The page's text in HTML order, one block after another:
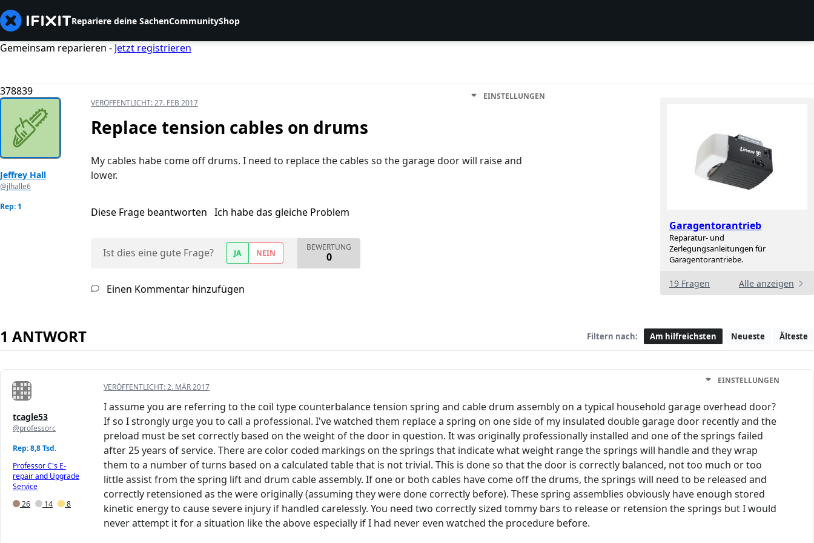
Repariere deine SachenCommunityShop
Gemeinsam reparieren - Jetzt registrieren
378839
Garagentorantrieb
Reparatur- und
Zerlegungsanleitungen für
Garagentorantriebe.
19 Fragen Alle anzeigen
Jeffrey Hall
@jlhalle6
Rep: 1
VERÖFFENTLICHT:27. FEB 2017
EINSTELLUNGEN
Replace tension cables on drums
My cables habe come off drums. I need to replace the cables so the garage door will raise and
lower.
Diese Frage beantworten Ich habe das gleiche Problem
Ist dies eine gute Frage? JA NEIN
BEWERTUNG
0
Einen Kommentar hinzufügen
1 ANTWORT Filtern nach: Am hilfreichsten Neueste Älteste
tcagle53
@professorc
Rep: 8,8 Tsd.
Professor C's E-
repair and Upgrade
Service
26
14 8
VERÖFFENTLICHT:2. MÄR 2017
EINSTELLUNGEN
I assume you are referring to the coil type counterbalance tension spring and cable drum assembly on a typical household garage overhead door?
If so I strongly urge you to call a professional. I've watched them replace a spring on one side of my insulated double garage door recently and the
preload must be set correctly based on the weight of the door in question. It was originally professionally installed and one of the springs failed
after 25 years of service. There are color coded markings on the springs that indicate what weight range the springs will handle and they wrap
them to a number of turns based on a calculated table that is not trivial. This is done so that the door is correctly balanced, not too much or too
little assist from the spring lift and drum cable assembly. If one or both cables have come off the drums, the springs will need to be released and
correctly retensioned as the were originally (assuming they were done correctly before). These spring assemblies obviously have enough stored
kinetic energy to cause severe injury if handled carelessly. You need two correctly sized tommy bars to release or retension the springs but I would
never attempt it for a situation like the above especially if I had never even watched the procedure before.